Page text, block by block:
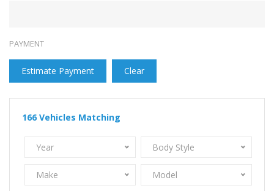
PAYMENT
Estimate Payment Clear
166 Vehicles Matching
Year Body Style
Make Model